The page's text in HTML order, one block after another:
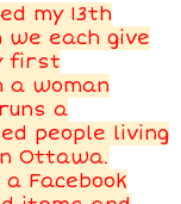
my 13th
we each give
first
woman
a
people living
Ottawa.
Facebook